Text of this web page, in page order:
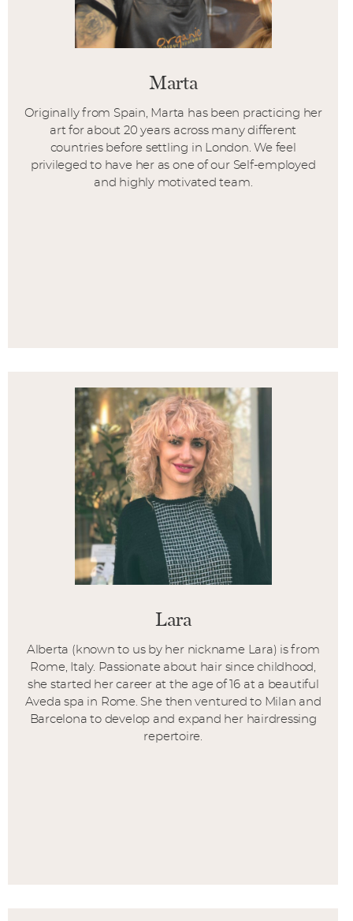
Marta
Originally from Spain, Marta has been practicing her
art for about 20 years across many different
countries before settling in London. We feel
privileged to have her as one of our Self-employed
and highly motivated team.
Lara
Alberta (known to us by her nickname Lara) is from
Rome, Italy. Passionate about hair since childhood,
she started her career at the age of 16 at a beautiful
Aveda spa in Rome. She then ventured to Milan and
Barcelona to develop and expand her hairdressing
repertoire.